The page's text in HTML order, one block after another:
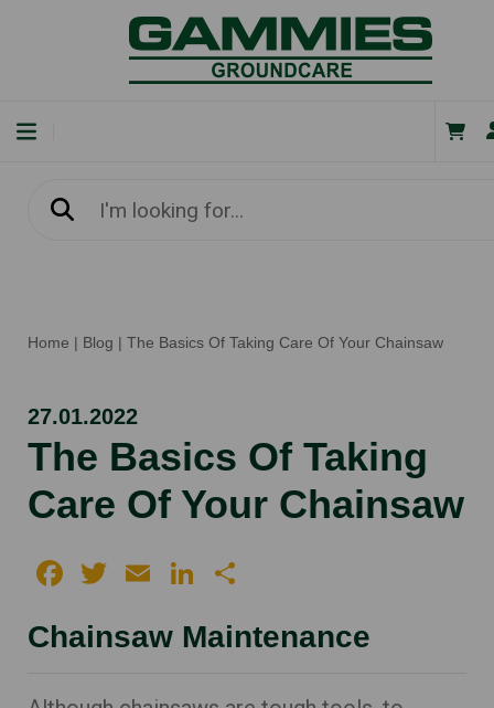
Home | Blog | The Basics Of Taking Care Of Your Chainsaw
27.01.2022
The Basics Of Taking
Care Of Your Chainsaw
FacebookTwitterEmail LinkedIn
Chainsaw Maintenance